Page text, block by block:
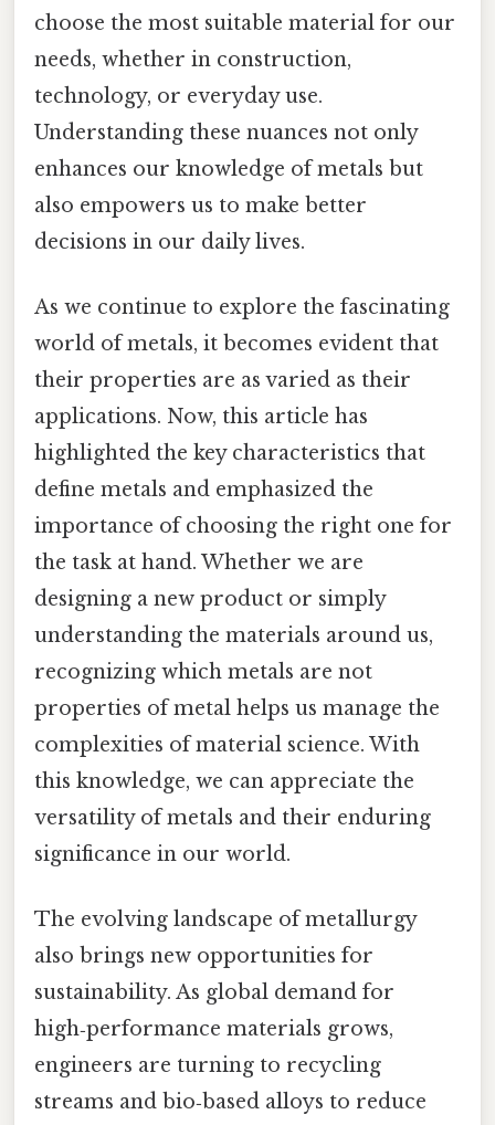
choose the most suitable material for our
needs, whether in construction,
technology, or everyday use.
Understanding these nuances not only
enhances our knowledge of metals but
also empowers us to make better
decisions in our daily lives.
As we continue to explore the fascinating
world of metals, it becomes evident that
their properties are as varied as their
applications. Now, this article has
highlighted the key characteristics that
define metals and emphasized the
importance of choosing the right one for
the task at hand. Whether we are
designing a new product or simply
understanding the materials around us,
recognizing which metals are not
properties of metal helps us manage the
complexities of material science. With
this knowledge, we can appreciate the
versatility of metals and their enduring
significance in our world.
The evolving landscape of metallurgy
also brings new opportunities for
sustainability. As global demand for
high‑performance materials grows,
engineers are turning to recycling
streams and bio‑based alloys to reduce